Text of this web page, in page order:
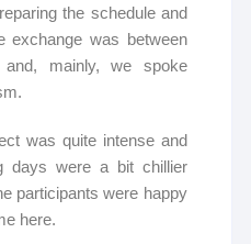
the schedule and
exchange was between
mainly, we spoke
was quite intense and
days were a bit chillier
participants were happy
here.